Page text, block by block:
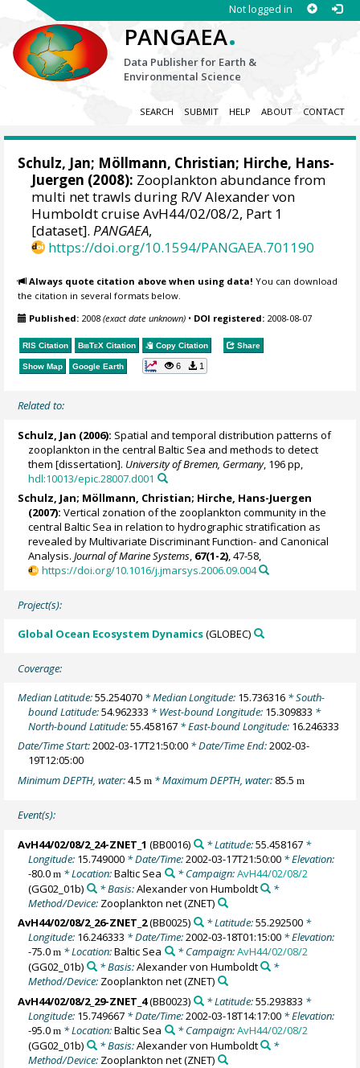
Not logged in
PANGAEA.
Data Publisher for Earth &
Environmental Science
SEARCH SUBMIT HELP ABOUT CONTACT
Schulz, Jan; Möllmann, Christian; Hirche, Hans-
Juergen (2008): Zooplankton abundance from
multi net trawls during R/V Alexander von
Humboldt cruise AvH44/02/08/2, Part 1
[dataset].PANGAEA,
https://doi.org/10.1594/PANGAEA.701190
Always quote citation above when using data! You can download
the citation in several formats below.
Published: 2008(exact date unknown) • DOI registered: 2008-08-07
RIS Citation BibTeX Citation Copy Citation Share
Show Map Google Earth 6 1
Related to:
Schulz, Jan (2006): Spatial and temporal distribution patterns of
zooplankton in the central Baltic Sea and methods to detect
them [dissertation]. University of Bremen, Germany, 196 pp,
hdl:10013/epic.28007.d001
Schulz, Jan; Möllmann, Christian; Hirche, Hans-Juergen
(2007): Vertical zonation of the zooplankton community in the
central Baltic Sea in relation to hydrographic stratification as
revealed by Multivariate Discriminant Function- and Canonical
Analysis.Journal of Marine Systems, 67(1-2), 47-58,
https://doi.org/10.1016/j.jmarsys.2006.09.004
Project(s):
Global Ocean Ecosystem Dynamics(GLOBEC)
Coverage:
Median Latitude:55.254070 * Median Longitude: 15.736316 * South-
bound Latitude:54.962333 * West-bound Longitude: 15.309833 *
North-bound Latitude:55.458167 * East-bound Longitude: 16.246333
Date/Time Start:2002-03-17T21:50:00 * Date/Time End:2002-03-
19T12:05:00
Minimum DEPTH, water:4.5m * Maximum DEPTH, water: 85.5m
Event(s):
AvH44/02/08/2_24-ZNET_1 (BB0016) * Latitude:55.458167*
Longitude: 15.749000 * Date/Time:2002-03-17T21:50:00 * Elevation:
-80.0m * Location:Baltic Sea * Campaign:AvH44/02/08/2
(GG02_01b)
* Basis:Alexander von Humboldt
*
Method/Device: Zooplankton net(ZNET)
AvH44/02/08/2_26-ZNET_2(BB0025) * Latitude:55.292500*
Longitude: 16.246333 * Date/Time:2002-03-18T01:15:00 * Elevation:
-75.0m * Location:Baltic Sea * Campaign:AvH44/02/08/2
(GG02_01b)
* Basis:Alexander von Humboldt
*
Method/Device: Zooplankton net(ZNET)
AvH44/02/08/2_29-ZNET_4(BB0023) * Latitude:55.293833 *
Longitude: 15.749667 * Date/Time:2002-03-18T14:17:00 * Elevation:
-95.0m * Location:Baltic Sea * Campaign:AvH44/02/08/2
(GG02_01b)
* Basis:Alexander von Humboldt
*
Method/Device: Zooplankton net(ZNET)